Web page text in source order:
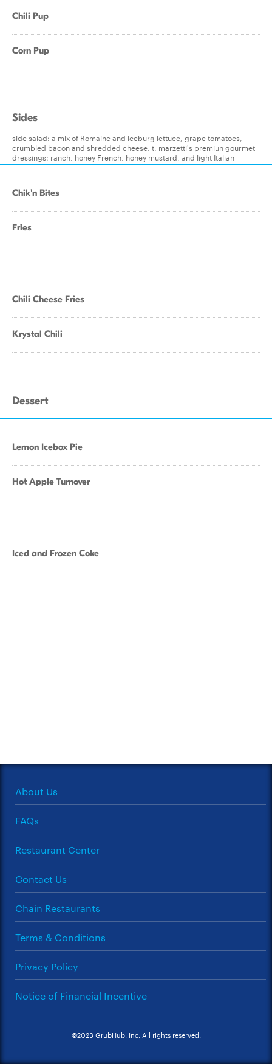
Chili Pup
Corn Pup
Sides
side salad: a mix of Romaine and iceburg lettuce, grape tomatoes,
crumbled bacon and shredded cheese, t. marzetti's premiun gourmet
dressings: ranch, honey French, honey mustard, and light Italian
Chik'n Bites
Fries
Chili Cheese Fries
Krystal Chili
Dessert
Lemon Icebox Pie
Hot Apple Turnover
Iced and Frozen Coke
About Us
FAQs
Restaurant Center
Contact Us
Chain Restaurants
Terms & Conditions
Privacy Policy
Notice of Financial Incentive
©2023 GrubHub, Inc. All rights reserved.